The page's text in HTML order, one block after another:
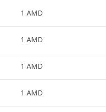
1 AMD
1 AMD
1 AMD
1 AMD